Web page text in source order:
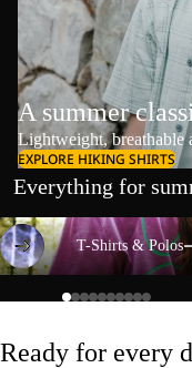
A summer
Lightweight, breathable
EXPLORE HIKING SHIRTS
Everything for
T-Shirts & Polos
T-Shirts & Polos
Ready for every